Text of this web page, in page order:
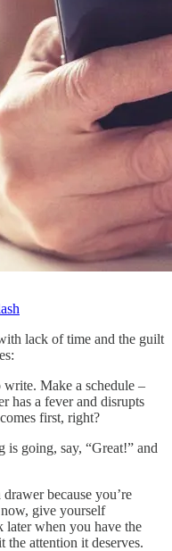
lack of time and the guilt
write. Make a schedule –
has a fever and disrupts
first, right?
going, say, “Great!” and
because you’re
give yourself
later when you have the
the attention it deserves.